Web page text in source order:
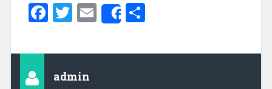
Facebook
Twitter
EmailShareShare
admin